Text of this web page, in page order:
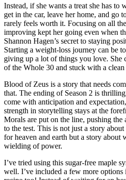
Instead, if she wants a treat she has to
get in the car, leave her home, and go
rarely feels worth it. Focusing on all
improving kept her going even when
Shannon Hagen’s secret to staying
Starting a weight-loss journey can be
giving up a lot of things you love. She
of the Whole 30 and stuck with a
Blood of Zeus is a story that needs
that. The ending of Season 2 is
come with anticipation and
strength in storytelling stays at the
Morals are put on the line, pushing the
to the test. This is not just a story
for heaven and earth but a story about
wielding of power.
I’ve tried using this sugar-free maple
well. I’ve included a few more options